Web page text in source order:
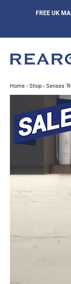
FREE UK
Home › Shop › Senses